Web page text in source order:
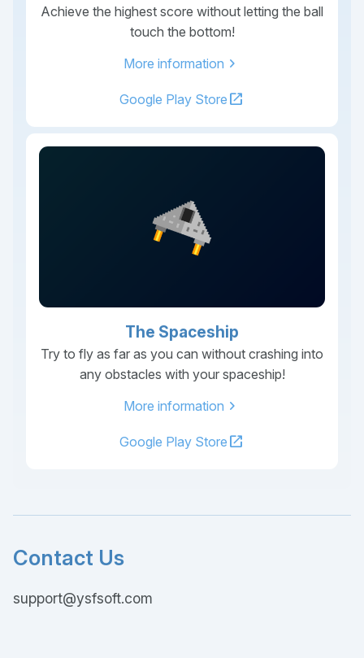
Achieve the highest score without letting the ball
touch the bottom!
More information chevron_right
Google Play Store open_in_new
The Spaceship
Try to fly as far as you can without crashing into
any obstacles with your spaceship!
More information chevron_right
Google Play Store open_in_new
Contact Us
support@ysfsoft.com